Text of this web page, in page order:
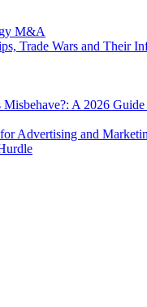
M&A
Trade Wars and Their
A 2026
Advertising and